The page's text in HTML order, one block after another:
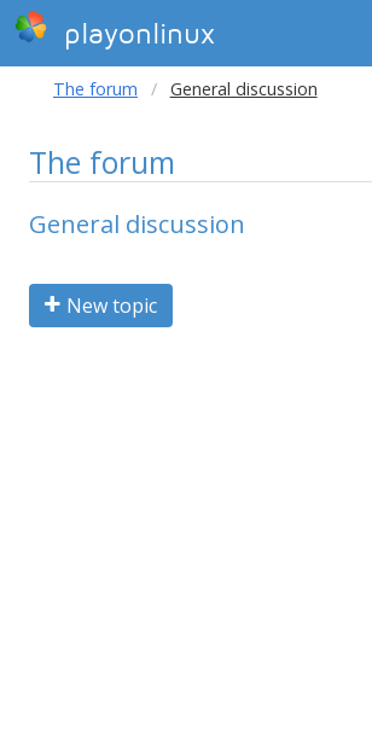
playonlinux
The forum General discussion
The forum
General discussion
New topic